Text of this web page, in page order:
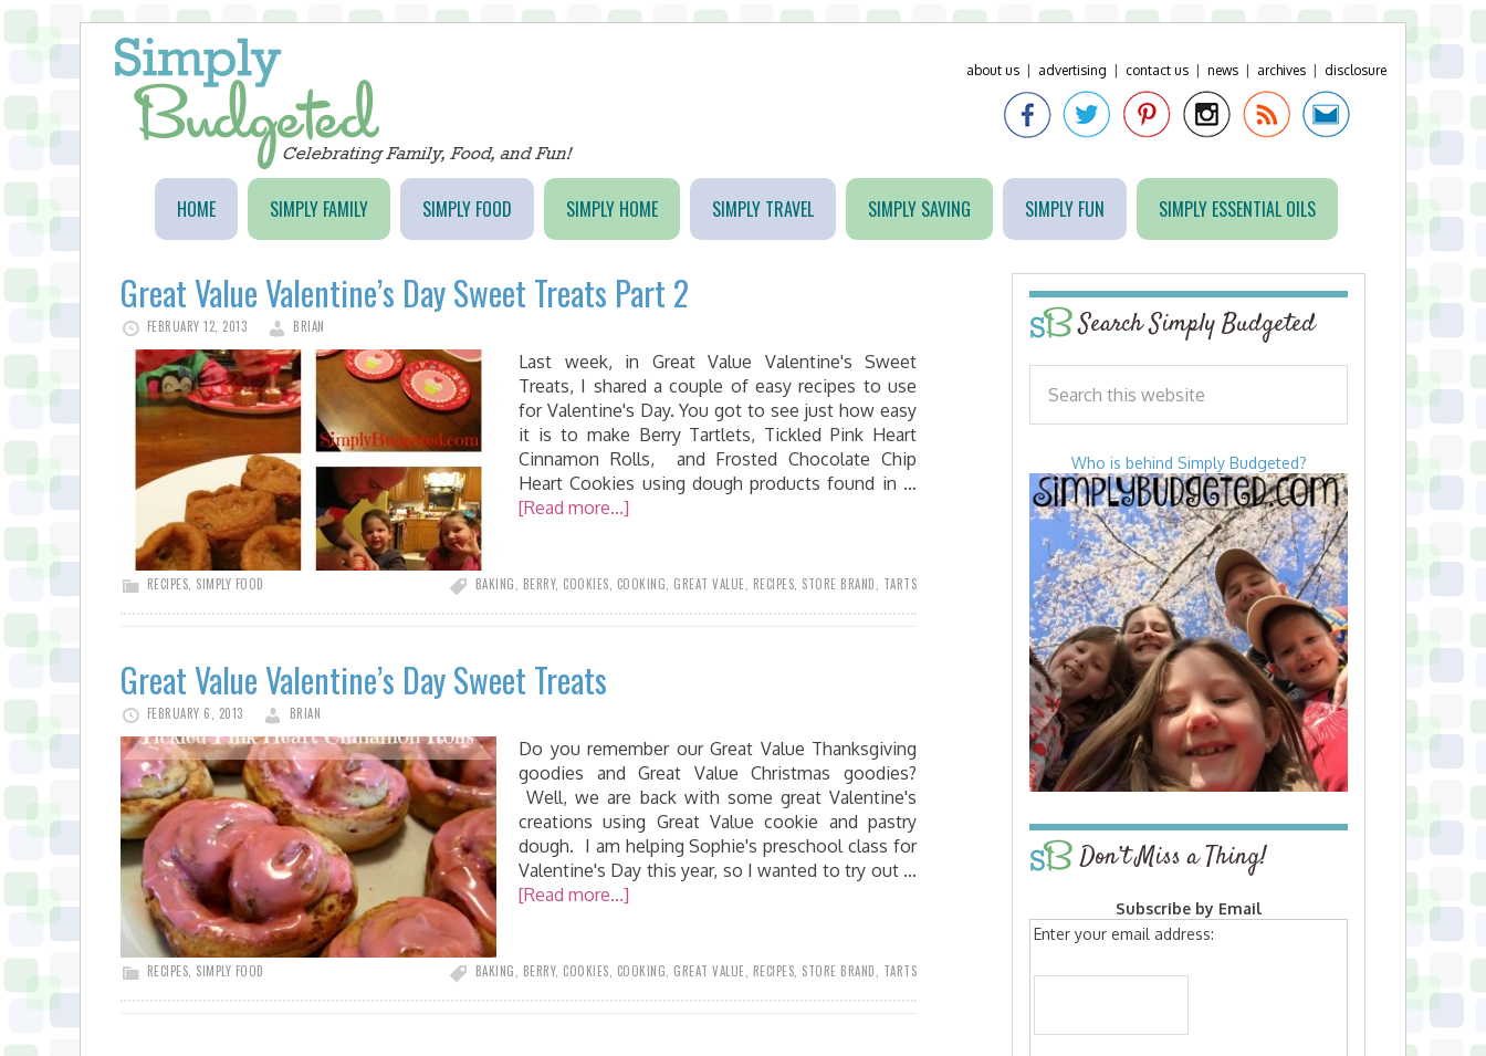
about us advertising contact us news archives disclosure
HOME SIMPLY FAMILY SIMPLY FOOD SIMPLY HOME SIMPLY TRAVEL SIMPLY SAVING SIMPLY FUN SIMPLY ESSENTIAL OILS
Great Value Valentine’s Day Sweet Treats Part 2
FEBRUARY 12, 2013 BRIAN
Last week, in Great Value Valentine's Sweet
Treats, I shared a couple of easy recipes to use
for Valentine's Day. You got to see just how easy
it is to make Berry Tartlets, Tickled Pink Heart
Cinnamon Rolls, and Frosted Chocolate Chip
Heart Cookies using dough products found in …
[Read more...]
RECIPES SIMPLY FOOD BAKING BERRY, COOKIES COOKING GREAT VALUE RECIPES STORE BRAND TARTS
Great Value Valentine’s Day Sweet Treats
FEBRUARY 6, 2013 BRIAN
Do you remember our Great Value Thanksgiving
goodies and Great Value Christmas goodies?
Well, we are back with some great Valentine's
creations using Great Value cookie and pastry
dough. I am helping Sophie's preschool class for
Valentine's Day this year, so I wanted to try out …
[Read more...]
RECIPES SIMPLY FOOD BAKING BERRY, COOKIES COOKING GREAT VALUE RECIPES STORE BRAND TARTS
Search Simply Budgeted
Who is behind Simply Budgeted?
Don’t Miss a Thing!
Subscribe by Email
Enter your email address: